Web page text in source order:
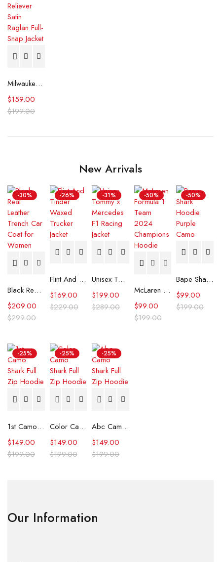
Milwaukee Brewers Reliever Satin Raglan Full-Snap Jacket
$199.00
$159.00
New Arrivals
-30%
Black Real Leather Trench Car Coat for Women
$299.00
$209.00
-26%
Flint And Tinder Waxed Trucker Jacket
$229.00
$169.00
-31%
Unisex Tommy x Mercedes F1 Racing Jacket
$289.00
$199.00
-50%
McLaren Formula 1 Team 2024 Champions Hoodie
$199.00
$99.00
-50%
Bape Shark Hoodie Purple Camo
$199.00
$99.00
-25%
1st Camo Shark Full Zip Hoodie
$199.00
$149.00
-25%
Color Camo Shark Full Zip Hoodie
$199.00
$149.00
-25%
Abc Camo Shark Full Zip Hoodie
$199.00
$149.00
Our Information